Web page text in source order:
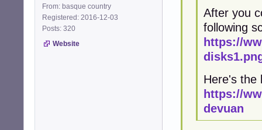
From: basque country
Registered: 2016-12-03
Posts: 320
Website
After you
following
https://
Here's the
https://
devuan